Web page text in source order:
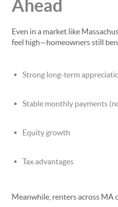
Ahead
Even in a market like
feel high—homeowners still
Strong long-term
Stable monthly payments
Equity growth
Tax advantages
Meanwhile, renters across MA